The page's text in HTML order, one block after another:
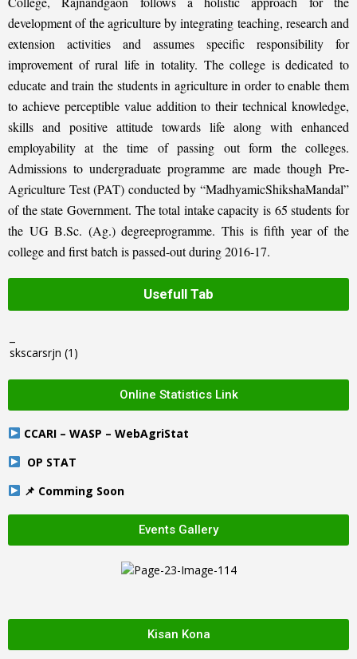
development of the agriculture by integrating teaching, research and
extension activities and assumes specific responsibility for
improvement of rural life in totality. The college is dedicated to
educate and train the students in agriculture in order to enable them
to achieve perceptible value addition to their technical knowledge,
skills and positive attitude towards life along with enhanced
employability at the time of passing out form the colleges.
Admissions to undergraduate programme are made though Pre-
Agriculture Test (PAT) conducted by “MadhyamicShikshaMandal”
of the state Government. The total intake capacity is 65 students for
the UG B.Sc. (Ag.) degreeprogramme. This is fifth year of the
college and first batch is passed-out during 2016-17.
Usefull Tab
skscarsrjn (1)
Online Statistics Link
CCARI – WASP – WebAgriStat
OP STAT
📌 Comming Soon
Events Gallery
Kisan Kona